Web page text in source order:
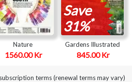
Nature
1560.00 Kr
Save
31%*
Gardens Illustrated
845.00 Kr
terms (renewal terms may vary)